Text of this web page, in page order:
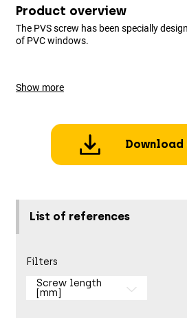
Product overview
The PVS screw has been specially
of PVC windows.
Show more
Download
List of references
Filters
Screw length
[mm]